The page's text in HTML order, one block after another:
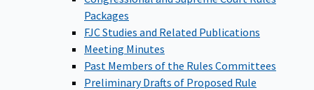
Packages
FJC Studies and Related Publications
Meeting Minutes
Past Members of the Rules Committees
Preliminary Drafts of Proposed Rule